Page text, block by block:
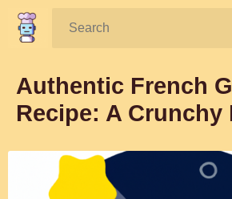
Search:
Authentic French
Recipe: A Crunchy